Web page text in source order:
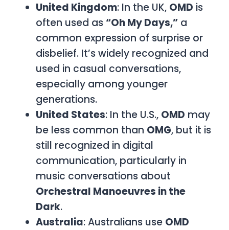
United Kingdom: In the UK, OMD is
often used as “Oh My Days,” a
common expression of surprise or
disbelief. It’s widely recognized and
used in casual conversations,
especially among younger
generations.
United States: In the U.S., OMD may
be less common than OMG, but it is
still recognized in digital
communication, particularly in
music conversations about
Orchestral Manoeuvres in the
Dark.
Australia: Australians use OMD